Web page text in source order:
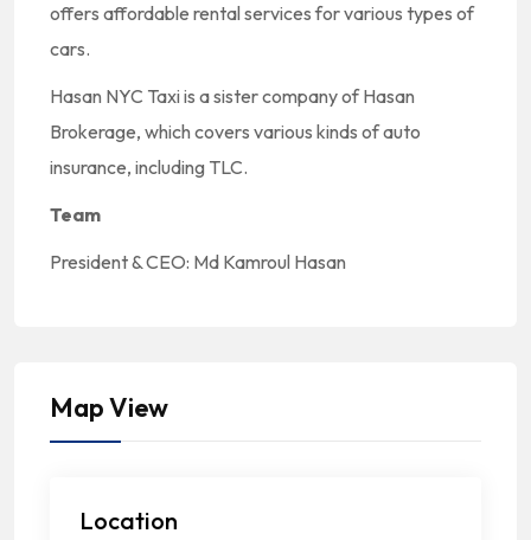
offers affordable rental services for various types of
cars.
Hasan NYC Taxi is a sister company of Hasan
Brokerage, which covers various kinds of auto
insurance, including TLC.
Team
President & CEO: Md Kamroul Hasan
Map View
Location